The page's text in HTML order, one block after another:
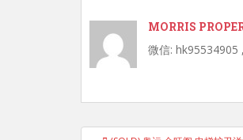
MORRIS
微信:
Post